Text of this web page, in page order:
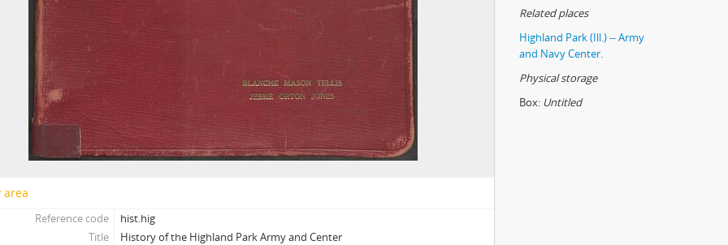
area
Reference code
hist.hig
Title
History of the Highland Park Army and Center
Related places
Highland Park (Ill.) -- Army
and Navy Center.
Physical storage
Box: Untitled